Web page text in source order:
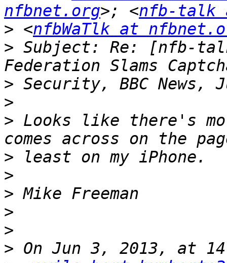
nfbnet.org>; <nfb-talk
> <nfbWaTlk at
> Subject: Re: [nfb-
>
>
> Looks like there's
>
>
>
>
>
>